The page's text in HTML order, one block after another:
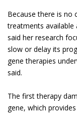
Because there is no
treatments available
said her research
slow or delay its
gene therapies
said.
The first therapy
gene, which